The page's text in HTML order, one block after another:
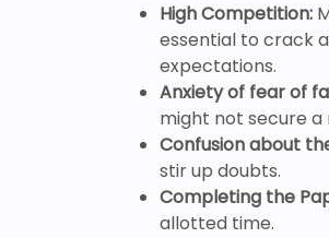
High Competition:
essential to crack
expectations.
Anxiety of fear of
might not secure
Confusion about
stir up doubts.
Completing the
allotted time.